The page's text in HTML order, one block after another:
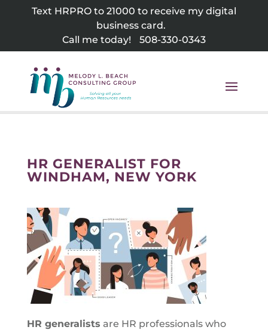
Text HRPRO to 21000 to receive my digital
business card.
Call me today!
508-330-0343
HR GENERALIST FOR
WINDHAM, NEW YORK
HR generalists are HR professionals who